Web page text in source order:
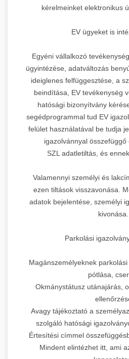
kérelmeinket elektronikus
EV ügyeket is
Egyéni vállalkozó
ügyintézése, adatváltozás
ideiglenes felfüggesztése, a
beindítása, EV tevékenység
hatósági bizonyítvány
segédprogrammal tud EV
felület használatával be tudja
igazolvánnyal összefüggő
SZL adatletiltás, és
Valamennyi személyi és
ezen tiltások visszavonása.
adatok bejelentése, személyi
kivonása.
Parkolási
Magánszemélyeknek
pótlása,
Okmánystátusz utánajárás,
Avagy tájékoztató a
szolgáló hatósági
Értesítési címmel
Mindent elintézhet itt, ami